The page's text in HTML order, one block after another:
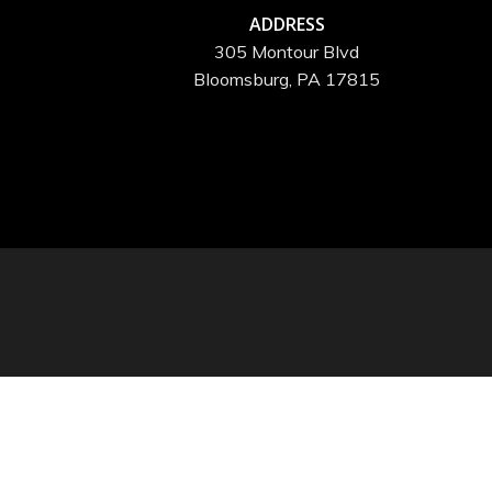
ADDRESS
305 Montour Blvd
Bloomsburg, PA 17815